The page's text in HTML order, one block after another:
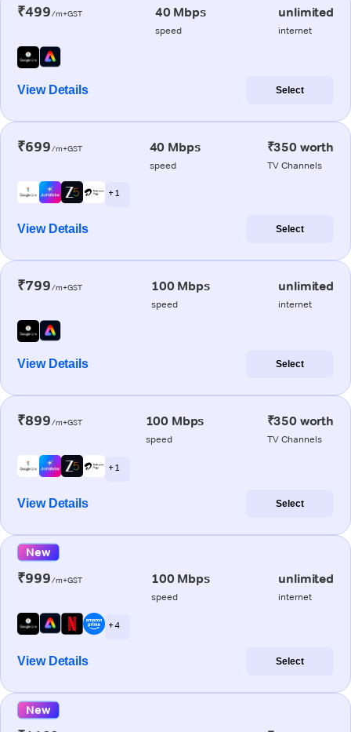
₹499/m+GST 40 Mbps
speed
unlimited
internet
View Details Select
₹699/m+GST 40 Mbps
speed
₹350 worth
TV Channels
+ 1
View Details Select
₹799/m+GST 100 Mbps
speed
unlimited
internet
View Details Select
₹899/m+GST 100 Mbps
speed
₹350 worth
TV Channels
+ 1
View Details Select
New
₹999/m+GST 100 Mbps
speed
unlimited
internet
+ 4
View Details Select
New